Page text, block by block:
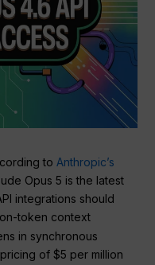
toAnthropic’s
Opus 5 is the latest
integrations should
token context
in synchronous
of $5 per million